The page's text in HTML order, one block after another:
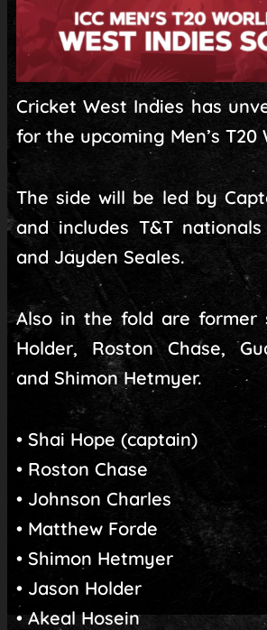
Cricket West Indies has
for the upcoming Men’s T20
The side will be led by
and includes T&T
and Jayden Seales.
Also in the fold are former
Holder, Roston Chase,
and Shimon Hetmyer.
• Shai Hope (captain)
• Roston Chase
• Johnson Charles
• Matthew Forde
• Shimon Hetmyer
• Jason Holder
• Akeal Hosein